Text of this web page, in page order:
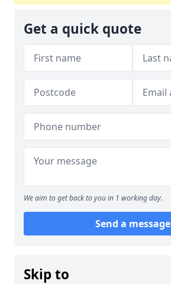
Get a quick quote
We aim to get back to you in 1 working day.
Send a message
Skip to